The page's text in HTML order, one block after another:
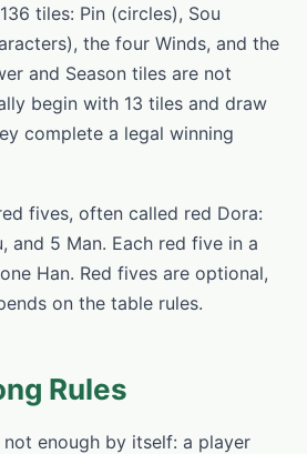
tiles: Pin (circles), Sou
the four Winds, and the
and Season tiles are not
begin with 13 tiles and draw
complete a legal winning
fives, often called red Dora:
and 5 Man. Each red five in a
Han. Red fives are optional,
on the table rules.
Rules
enough by itself: a player